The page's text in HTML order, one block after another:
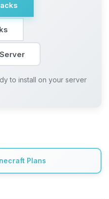
to install on your server
Plans